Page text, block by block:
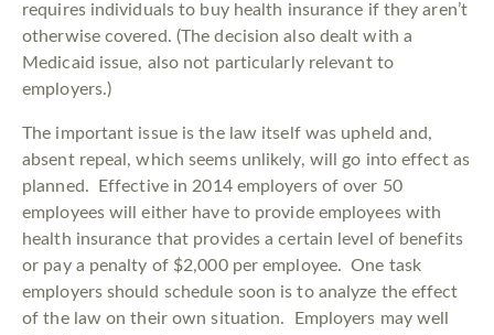
requires individuals to buy health insurance if they aren’t
otherwise covered. (The decision also dealt with a
Medicaid issue, also not particularly relevant to
employers.)
The important issue is the law itself was upheld and,
absent repeal, which seems unlikely, will go into effect as
planned. Effective in 2014 employers of over 50
employees will either have to provide employees with
health insurance that provides a certain level of benefits
or pay a penalty of $2,000 per employee. One task
employers should schedule soon is to analyze the effect
of the law on their own situation. Employers may well